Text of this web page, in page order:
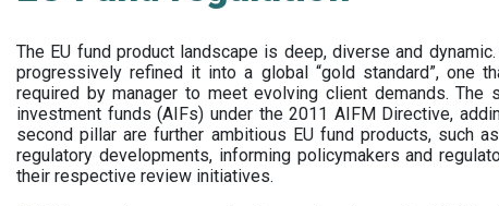
The EU fund product landscape is deep, diverse and
progressively refined it into a global “gold standard”, one
required by manager to meet evolving client demands.
investment funds (AIFs) under the 2011 AIFM Directive,
second pillar are further ambitious EU fund products, such
regulatory developments, informing policymakers and
their respective review initiatives.